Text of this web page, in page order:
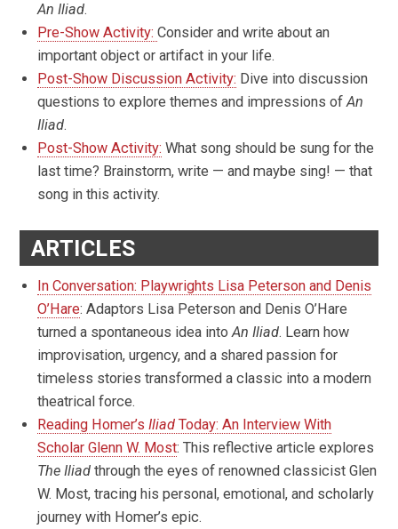
An Iliad.
Pre-Show Activity: Consider and write about an
important object or artifact in your life.
Post-Show Discussion Activity: Dive into discussion
questions to explore themes and impressions ofAn
Iliad.
Post-Show Activity: What song should be sung for the
last time? Brainstorm, write — and maybe sing! — that
song in this activity.
ARTICLES
In Conversation: Playwrights Lisa Peterson and Denis
O’Hare: Adaptors Lisa Peterson and Denis O’Hare
turned a spontaneous idea intoAn Iliad. Learn how
improvisation, urgency, and a shared passion for
timeless stories transformed a classic into a modern
theatrical force.
Reading Homer’s Iliad Today: An Interview With
Scholar Glenn W. Most: This reflective article explores
The Iliad through the eyes of renowned classicist Glen
W. Most, tracing his personal, emotional, and scholarly
journey with Homer’s epic.